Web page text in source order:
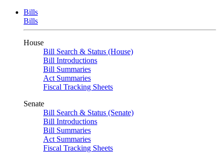
Bills
Bills
House
Bill Search & Status (House)
Bill Introductions
Bill Summaries
Act Summaries
Fiscal Tracking Sheets
Senate
Bill Search & Status (Senate)
Bill Introductions
Bill Summaries
Act Summaries
Fiscal Tracking Sheets